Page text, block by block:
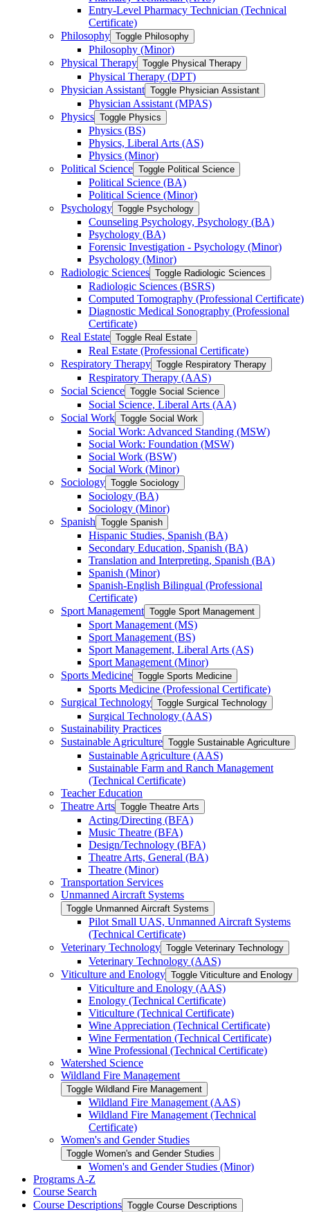
Entry-​Level Pharmacy Technician (Technical
Certificate)
Philosophy Toggle Philosophy
Philosophy (Minor)
Physical Therapy Toggle Physical Therapy
Physical Therapy (DPT)
Physician Assistant Toggle Physician Assistant
Physician Assistant (MPAS)
Physics Toggle Physics
Physics (BS)
Physics, Liberal Arts (AS)
Physics (Minor)
Political Science Toggle Political Science
Political Science (BA)
Political Science (Minor)
Psychology Toggle Psychology
Counseling Psychology, Psychology (BA)
Psychology (BA)
Forensic Investigation -​ Psychology (Minor)
Psychology (Minor)
Radiologic Sciences Toggle Radiologic Sciences
Radiologic Sciences (BSRS)
Computed Tomography (Professional Certificate)
Diagnostic Medical Sonography (Professional
Certificate)
Real Estate Toggle Real Estate
Real Estate (Professional Certificate)
Respiratory Therapy Toggle Respiratory Therapy
Respiratory Therapy (AAS)
Social Science Toggle Social Science
Social Science, Liberal Arts (AA)
Social Work Toggle Social Work
Social Work: Advanced Standing (MSW)
Social Work: Foundation (MSW)
Social Work (BSW)
Social Work (Minor)
Sociology Toggle Sociology
Sociology (BA)
Sociology (Minor)
Spanish Toggle Spanish
Hispanic Studies, Spanish (BA)
Secondary Education, Spanish (BA)
Translation and Interpreting, Spanish (BA)
Spanish (Minor)
Spanish-​English Bilingual (Professional
Certificate)
Sport Management Toggle Sport Management
Sport Management (MS)
Sport Management (BS)
Sport Management, Liberal Arts (AS)
Sport Management (Minor)
Sports Medicine Toggle Sports Medicine
Sports Medicine (Professional Certificate)
Surgical Technology Toggle Surgical Technology
Surgical Technology (AAS)
Sustainability Practices
Sustainable Agriculture Toggle Sustainable Agriculture
Sustainable Agriculture (AAS)
Sustainable Farm and Ranch Management
(Technical Certificate)
Teacher Education
Theatre Arts Toggle Theatre Arts
Acting/​Directing (BFA)
Music Theatre (BFA)
Design/​Technology (BFA)
Theatre Arts, General (BA)
Theatre (Minor)
Transportation Services
Unmanned Aircraft Systems
Toggle Unmanned Aircraft Systems
Pilot Small UAS, Unmanned Aircraft Systems
(Technical Certificate)
Veterinary Technology Toggle Veterinary Technology
Veterinary Technology (AAS)
Viticulture and Enology Toggle Viticulture and Enology
Viticulture and Enology (AAS)
Enology (Technical Certificate)
Viticulture (Technical Certificate)
Wine Appreciation (Technical Certificate)
Wine Fermentation (Technical Certificate)
Wine Professional (Technical Certificate)
Watershed Science
Wildland Fire Management
Toggle Wildland Fire Management
Wildland Fire Management (AAS)
Wildland Fire Management (Technical
Certificate)
Women's and Gender Studies
Toggle Women's and Gender Studies
Women's and Gender Studies (Minor)
Programs A-​Z
Course Search
Course Descriptions Toggle Course Descriptions